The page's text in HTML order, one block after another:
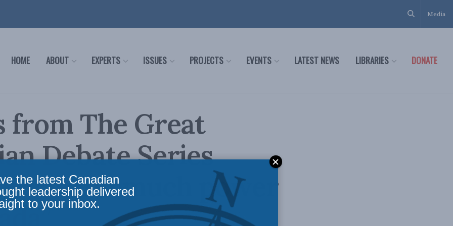
Media
HOME ABOUT EXPERTS ISSUES PROJECTS EVENTS LATEST NEWS LIBRARIES DONATE
from The Great
Debate Series
has too much power
the latest Canadian
leadership delivered
to your inbox.